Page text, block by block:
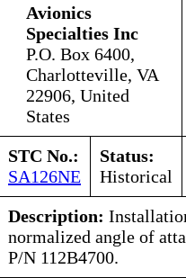
Avionics
Specialties Inc
P.O. Box 6400,
Charlotteville, VA
22906, United
States
STC No.:
SA126NE
Status:
Historical
Description:
normalized angle of
P/N 112B4700.